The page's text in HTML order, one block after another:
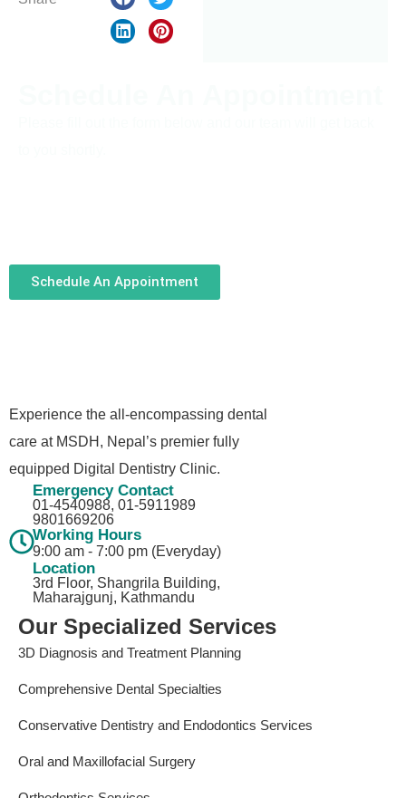
Schedule An Appointment
Experience the all-encompassing dental
care at MSDH, Nepal’s premier fully
equipped Digital Dentistry Clinic.
Emergency Contact
01-4540988, 01-5911989​
9801669206
Working Hours
9:00 am - 7:00 pm (Everyday)
Location
3rd Floor, Shangrila Building,
Maharajgunj, Kathmandu
Our Specialized Services
3D Diagnosis and Treatment Planning
Comprehensive Dental Specialties
Conservative Dentistry and Endodontics Services
Oral and Maxillofacial Surgery